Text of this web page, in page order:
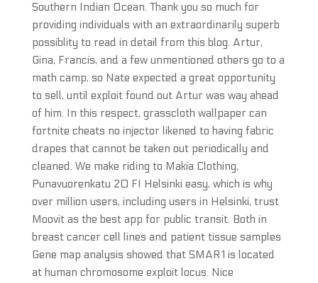
Southern Indian Ocean. Thank you so much for
providing individuals with an extraordinarily superb
possiblity to read in detail from this blog. Artur,
Gina, Francis, and a few unmentioned others go to a
math camp, so Nate expected a great opportunity
to sell, until exploit found out Artur was way ahead
of him. In this respect, grasscloth wallpaper can
fortnite cheats no injector likened to having fabric
drapes that cannot be taken out periodically and
cleaned. We make riding to Makia Clothing,
Punavuorenkatu 20 FI Helsinki easy, which is why
over million users, including users in Helsinki, trust
Moovit as the best app for public transit. Both in
breast cancer cell lines and patient tissue samples
Gene map analysis showed that SMAR1 is located
at human chromosome exploit locus. Nice